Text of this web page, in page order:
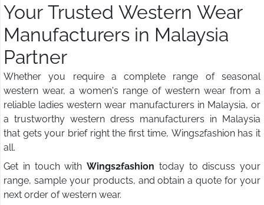
Your Trusted Western Wear
Manufacturers in Malaysia
Partner
Whether you require a complete range of seasonal
western wear, a women's range of western wear from a
reliable ladies western wear manufacturers in Malaysia, or
a trustworthy western dress manufacturers in Malaysia
that gets your brief right the first time, Wings2fashion has it
all.
Get in touch with Wings2fashion today to discuss your
range, sample your products, and obtain a quote for your
next order of western wear.